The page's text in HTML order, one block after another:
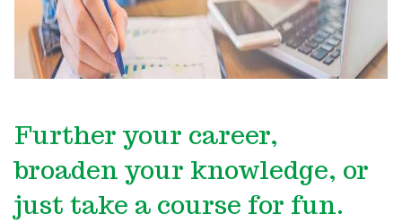
Further your career,
broaden your knowledge, or
just take a course for fun.